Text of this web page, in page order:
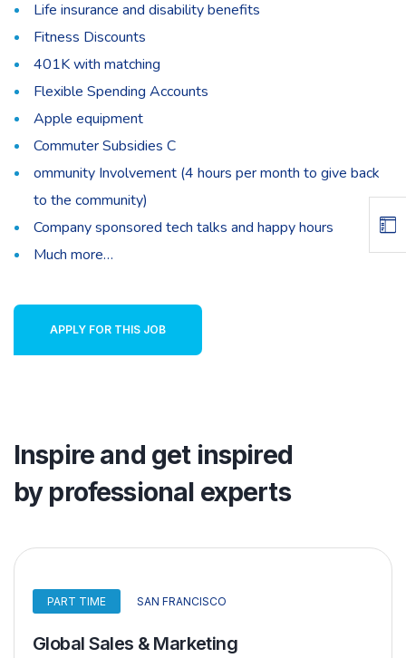
Life insurance and disability benefits
Fitness Discounts
401K with matching
Flexible Spending Accounts
Apple equipment
Commuter Subsidies C
ommunity Involvement (4 hours per month to give back
to the community)
Company sponsored tech talks and happy hours
Much more…
APPLY FOR THIS JOB
Inspire and get inspired
by professional experts
PART TIME SAN FRANCISCO
Global Sales & Marketing